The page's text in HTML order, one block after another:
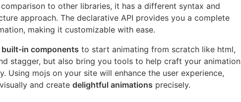
comparison to other libraries, it has a different syntax and
approach. The declarative API provides you a complete
making it customizable with ease.
built-in components to start animating from scratch like html,
stagger, but also bring you tools to help craft your animation
Using mojs on your site will enhance the user experience,
and createdelightful animations precisely.